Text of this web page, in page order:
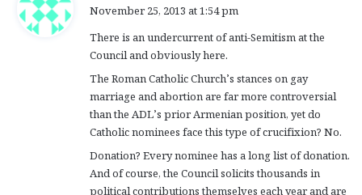
s
:
November 25, 2013 at 1:54 pm
There is an undercurrent of anti-Semitism at the
Council and obviously here.
The Roman Catholic Church’s stances on gay
marriage and abortion are far more controversial
than the ADL’s prior Armenian position, yet do
Catholic nominees face this type of crucifixion? No.
Donation? Every nominee has a long list of donation.
And of course, the Council solicits thousands in
political contributions themselves each year and are